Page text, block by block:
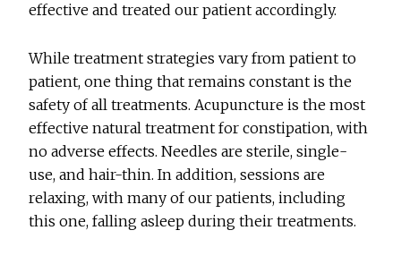
effective and treated our patient accordingly.
While treatment strategies vary from patient to
patient, one thing that remains constant is the
safety of all treatments. Acupuncture is the most
effective natural treatment for constipation, with
no adverse effects. Needles are sterile, single-
use, and hair-thin. In addition, sessions are
relaxing, with many of our patients, including
this one, falling asleep during their treatments.